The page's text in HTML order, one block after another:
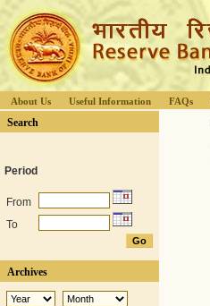
About Us Useful Information FAQs
Search
Period
From
To
Archives